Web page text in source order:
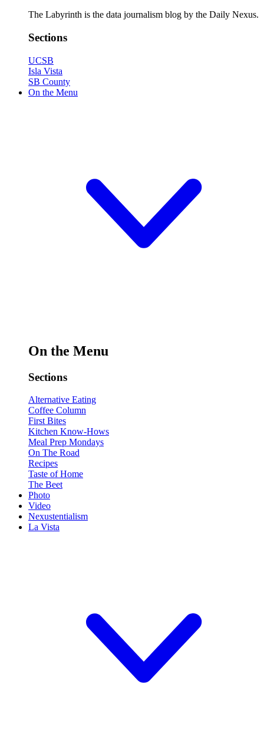
The Labyrinth is the data journalism blog by the Daily Nexus.
Sections
UCSB
Isla Vista
SB County
On the Menu
On the Menu
Sections
Alternative Eating
Coffee Column
First Bites
Kitchen Know-Hows
Meal Prep Mondays
On The Road
Recipes
Taste of Home
The Beet
Photo
Video
Nexustentialism
La Vista